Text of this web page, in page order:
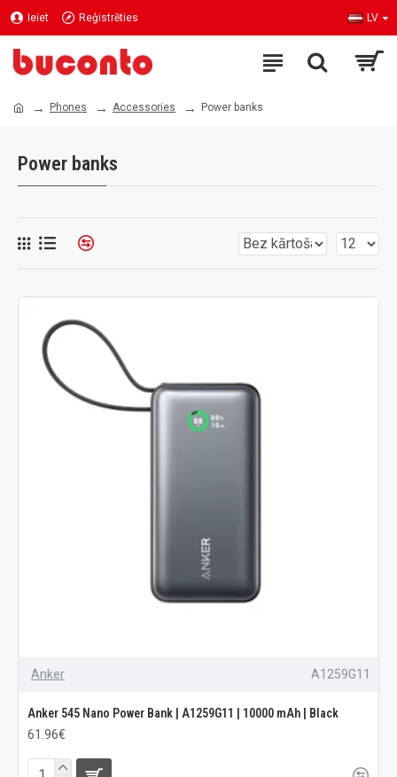
Ieiet Reģistrēties LV
Phones Accessories Power banks
Power banks
Anker A1259G11
Anker 545 Nano Power Bank | A1259G11 | 10000 mAh | Black
61.96€